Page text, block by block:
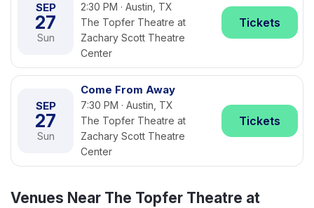
SEP
27
Sun
2:30 PM · Austin, TX
The Topfer Theatre at
Zachary Scott Theatre
Center
Tickets
SEP
27
Sun
Come From Away
7:30 PM · Austin, TX
The Topfer Theatre at
Zachary Scott Theatre
Center
Tickets
Venues Near The Topfer Theatre at